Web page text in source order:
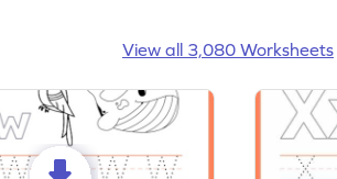
View all 3,080 Worksheets